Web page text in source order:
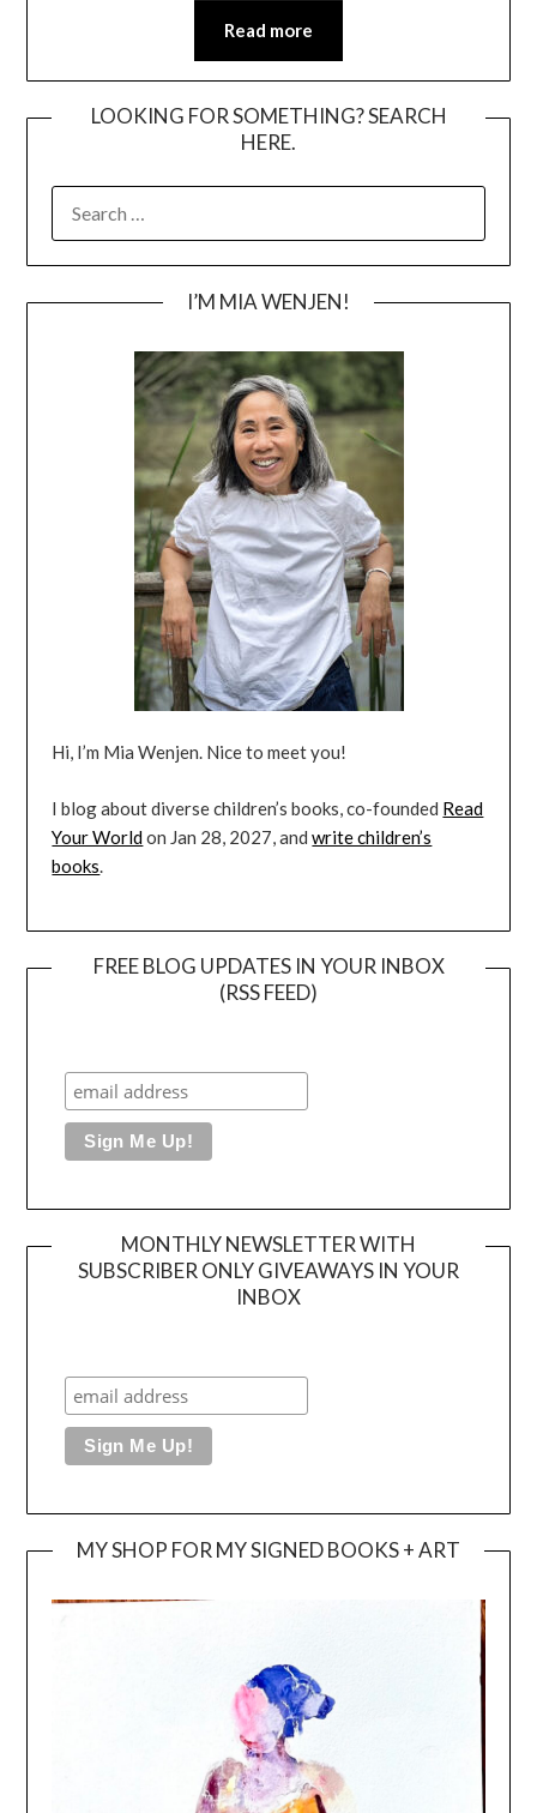
Read more
LOOKING FOR SOMETHING? SEARCH
HERE.
FOR:
I’M MIA WENJEN!
Hi, I’m Mia Wenjen. Nice to meet you!
I blog about diverse children’s books, co-founded Read
Your Worldon Jan 28, 2027, andwrite children’s
books.
FREE BLOG UPDATES IN YOUR INBOX
(RSS FEED)
MONTHLY NEWSLETTER WITH
SUBSCRIBER ONLY GIVEAWAYS IN YOUR
INBOX
MY SHOP FOR MY SIGNED BOOKS + ART